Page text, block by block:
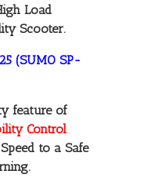
Load
Scooter.
(SUMO SP-
feature of
Control
to a Safe